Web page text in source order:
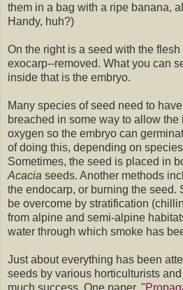
them in a bag with a ripe banana,
Handy, huh?)
On the right is a seed with the
exocarp--removed. What you can
inside that is the embryo.
Many species of seed need to
breached in some way to allow the
oxygen so the embryo can
of doing this, depending on
Sometimes, the seed is placed in
Acacia seeds. Another methods
the endocarp, or burning the seed.
be overcome by stratification
from alpine and semi-alpine
water through which smoke has
Just about everything has been
seeds by various horticulturists
much success. One paper, "